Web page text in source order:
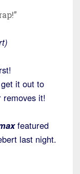
it out to
removes it!
featured
last night.